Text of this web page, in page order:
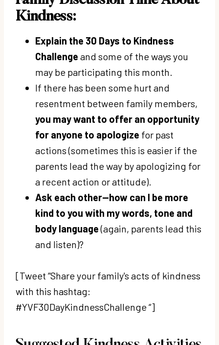
Kindness:
Explain the 30 Days to Kindness
Challenge and some of the ways you
may be participating this month.
If there has been some hurt and
resentment between family members,
you may want to offer an opportunity
for anyone to apologize for past
actions (sometimes this is easier if the
parents lead the way by apologizing for
a recent action or attitude).
Ask each other—how can I be more
kind to you with my words, tone and
body language(again, parents lead this
and listen)?
[Tweet “Share your family's acts of kindness
with this hashtag:
#YVF30DayKindnessChallenge “]